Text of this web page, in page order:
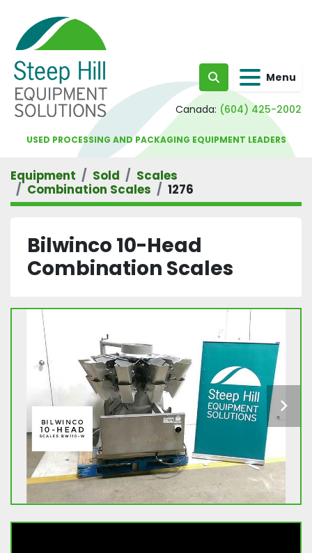
Search Menu
Canada: (604) 425-2002
USED PROCESSING AND PACKAGING EQUIPMENT LEADERS
Equipment Sold
Scales
Combination Scales
1276
Bilwinco 10-Head
Combination Scales